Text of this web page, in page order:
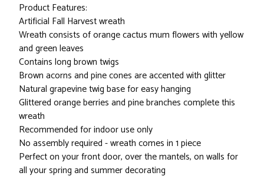
Product Features:
Artificial Fall Harvest wreath
Wreath consists of orange cactus mum flowers with yellow
and green leaves
Contains long brown twigs
Brown acorns and pine cones are accented with glitter
Natural grapevine twig base for easy hanging
Glittered orange berries and pine branches complete this
wreath
Recommended for indoor use only
No assembly required - wreath comes in 1 piece
Perfect on your front door, over the mantels, on walls for
all your spring and summer decorating